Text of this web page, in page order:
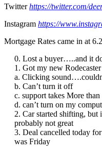
Twitterhttps://twitter.com/
Instagram https://
Mortgage Rates came in at
Lost a buyer…..and it
Got my new
a. Clicking
b. Can’t turn it off
c. support takes More
d. can’t turn on my
Car started shifting, but
probably not great
Deal cancelled today
was Friday